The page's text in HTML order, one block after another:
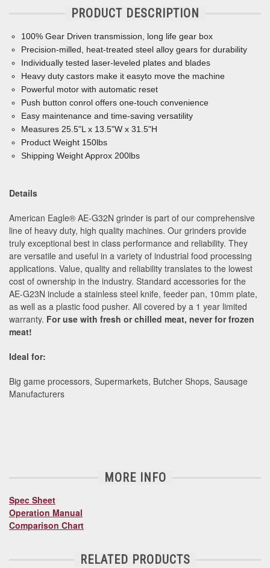
PRODUCT DESCRIPTION
100% Gear Driven transmission, long life gear box
Precision-milled, heat-treated steel alloy gears for durability
Individually tested laser-leveled plates and blades
Heavy duty castors make it easyto move the machine
Powerful motor with automatic reset
Push button conrol offers one-touch convenience
Easy maintenance and time-saving versatility
Measures 25.5"L x 13.5"W x 31.5"H
Product Weight 150lbs
Shipping Weight Approx 200lbs
Details
American Eagle® AE-G32N grinder is part of our comprehensive
line of heavy duty, high quality machines. Our grinders provide
truly exceptional best in class performance and reliability. They
are versatile and useful in a variety of industrial food processing
applications. Value, quality and reliability translates to the lowest
cost of ownership in the industry. Standard accessories for the
AE-G23N include a stainless steel knife, feeder pan, 10mm plate,
as well as a plastic food pusher. All covered by a 1 year limited
warranty. For use with fresh or chilled meat, never for frozen
meat!
Ideal for:
Big game processors, Supermarkets, Butcher Shops, Sausage
Manufacturers
MORE INFO
Spec Sheet
Operation Manual
Comparison Chart
RELATED PRODUCTS